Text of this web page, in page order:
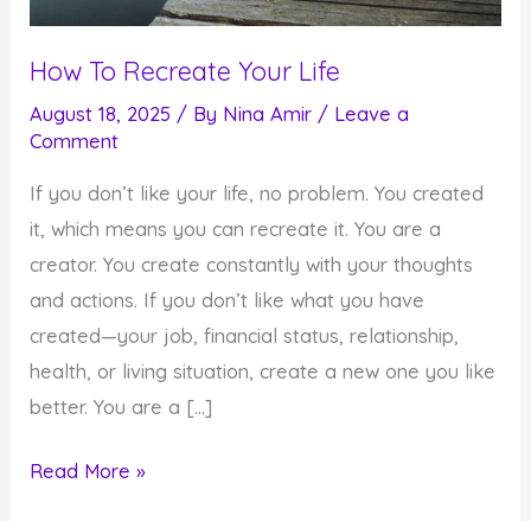
How To Recreate Your Life
August 18, 2025 / By Nina Amir / Leave a
Comment
If you don’t like your life, no problem. You created
it, which means you can recreate it. You are a
creator. You create constantly with your thoughts
and actions. If you don’t like what you have
created—your job, financial status, relationship,
health, or living situation, create a new one you like
better. You are a […]
How
Read More »